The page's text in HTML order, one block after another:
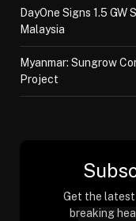
DayOne Signs 1.5 GW
Malaysia
Myanmar: Sungrow
Project
Get the latest
breaking